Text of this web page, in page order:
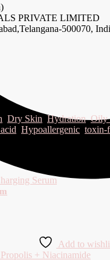
PRIVATE LIMITED
500070,
Dry Skin Hydration,Oily
Hypoallergenic toxin-
Add to